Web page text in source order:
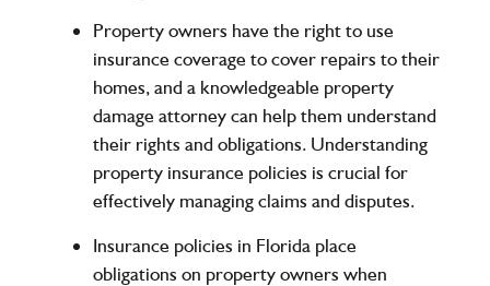
Property owners have the right to use
insurance coverage to cover repairs to their
homes, and a knowledgeable property
damage attorney can help them understand
their rights and obligations. Understanding
property insurance policies is crucial for
effectively managing claims and disputes.
Insurance policies in Florida place
obligations on property owners when